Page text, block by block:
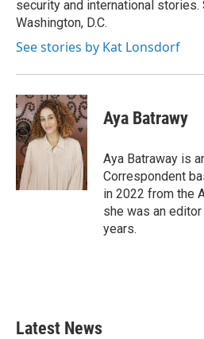
security and international stories.
Washington, D.C.
See stories by Kat Lonsdorf
Aya Batrawy
Aya Batraway is
Correspondent
in 2022 from the
she was an
years.
Latest News